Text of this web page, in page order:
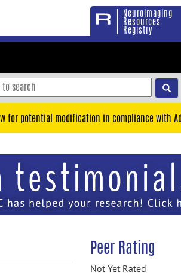
Neuroimaging
Resources
Registry
for potential modification in compliance with
Peer Rating
Not Yet Rated